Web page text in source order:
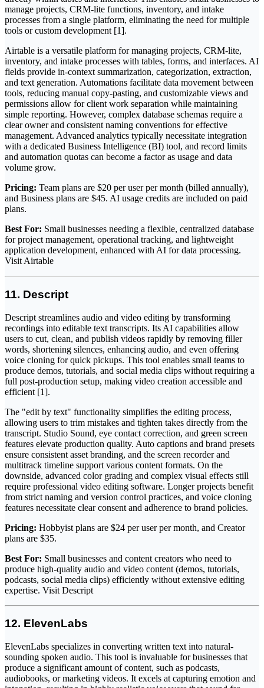
manage projects, CRM-lite functions, inventory, and intake
processes from a single platform, eliminating the need for multiple
tools or custom development [1].
Airtable is a versatile platform for managing projects, CRM-lite,
inventory, and intake processes with tables, forms, and interfaces. AI
fields provide in-context summarization, categorization, extraction,
and text generation. Automations facilitate data movement between
tools, reducing manual copy-pasting, and customizable views and
permissions allow for client work separation while maintaining
simple reporting. However, complex database schemas require a
clear owner and consistent naming conventions for effective
management. Advanced analytics typically necessitate integration
with a dedicated Business Intelligence (BI) tool, and record limits
and automation quotas can become a factor as usage and data
volume grow.
Pricing: Team plans are $20 per user per month (billed annually),
and Business plans are $45. AI usage credits are included on paid
plans.
Best For: Small businesses needing a flexible, centralized database
for project management, operational tracking, and lightweight
application development, enhanced with AI for data processing.
Visit Airtable
11. Descript
Descript streamlines audio and video editing by transforming
recordings into editable text transcripts. Its AI capabilities allow
users to cut, clean, and publish videos rapidly by removing filler
words, shortening silences, enhancing audio, and even offering
voice cloning for quick pickups. This tool enables small teams to
produce demos, tutorials, and social media clips without requiring a
full post-production setup, making video creation accessible and
efficient [1].
The "edit by text" functionality simplifies the editing process,
allowing users to trim mistakes and tighten takes directly from the
transcript. Studio Sound, eye contact correction, and green screen
features elevate production quality. Auto captions and brand presets
ensure consistent asset branding, and the screen recorder and
multitrack timeline support various content formats. On the
downside, advanced color grading and complex visual effects still
require professional video editing software. Longer projects benefit
from strict naming and version control practices, and voice cloning
features necessitate clear consent and adherence to brand policies.
Pricing: Hobbyist plans are $24 per user per month, and Creator
plans are $35.
Best For: Small businesses and content creators who need to
produce high-quality audio and video content (demos, tutorials,
podcasts, social media clips) efficiently without extensive editing
expertise. Visit Descript
12. ElevenLabs
ElevenLabs specializes in converting written text into natural-
sounding spoken audio. This tool is invaluable for businesses that
produce a significant amount of content, such as podcasts,
audiobooks, or marketing videos. It excels at capturing emotion and